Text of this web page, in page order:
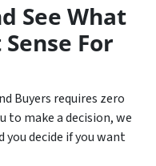
See What
For
Buyers requires zero
to make a decision, we
you decide if you want